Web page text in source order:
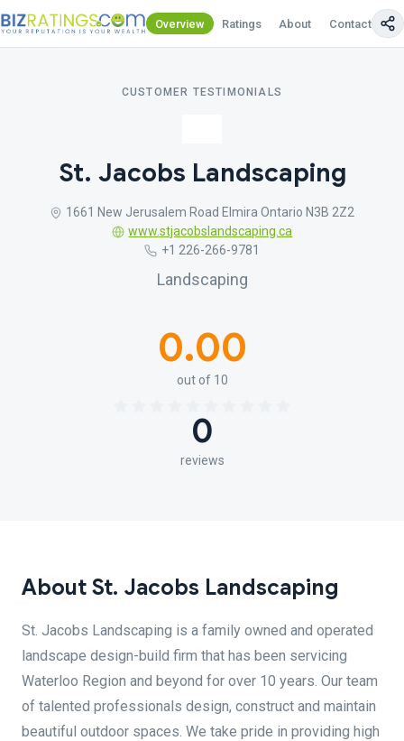
Overview Ratings About Contact Us
CUSTOMER TESTIMONIALS
St. Jacobs Landscaping
1661 New Jerusalem Road Elmira Ontario N3B 2Z2
www.stjacobslandscaping.ca
+1 226-266-9781
Landscaping
0.00
out of 10
0
reviews
About St. Jacobs Landscaping
St. Jacobs Landscaping is a family owned and operated
landscape design-build firm that has been servicing
Waterloo Region and beyond for over 10 years. Our team
of talented professionals design, construct and maintain
beautiful outdoor spaces. We take pride in providing high